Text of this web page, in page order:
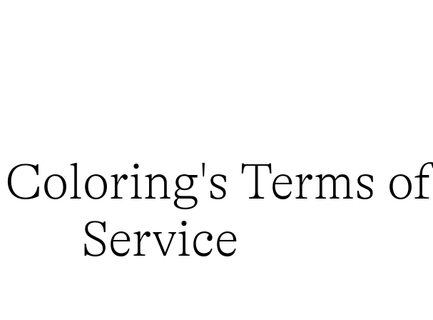
Terms of
Service